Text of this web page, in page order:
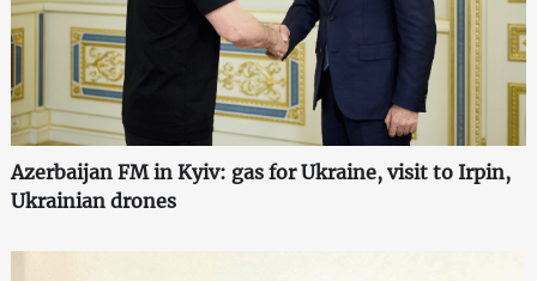
Azerbaijan FM in Kyiv: gas for Ukraine, visit to Irpin,
Ukrainian drones